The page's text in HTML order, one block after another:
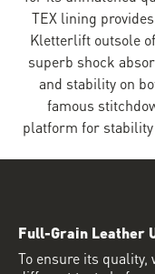
TEX lining
Kletterlift outsole
superb shock
and stability on
famous
platform for
Full-Grain Leather
To ensure its